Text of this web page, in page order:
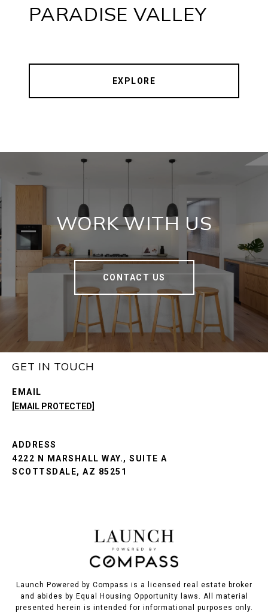
PARADISE VALLEY
EXPLORE
WORK WITH US
CONTACT US
GET IN TOUCH
EMAIL
[EMAIL PROTECTED]
ADDRESS
4222 N MARSHALL WAY., SUITE A
SCOTTSDALE, AZ 85251
Launch Powered by Compass is a licensed real estate broker
and abides by Equal Housing Opportunity laws. All material
presented herein is intended for informational purposes only.